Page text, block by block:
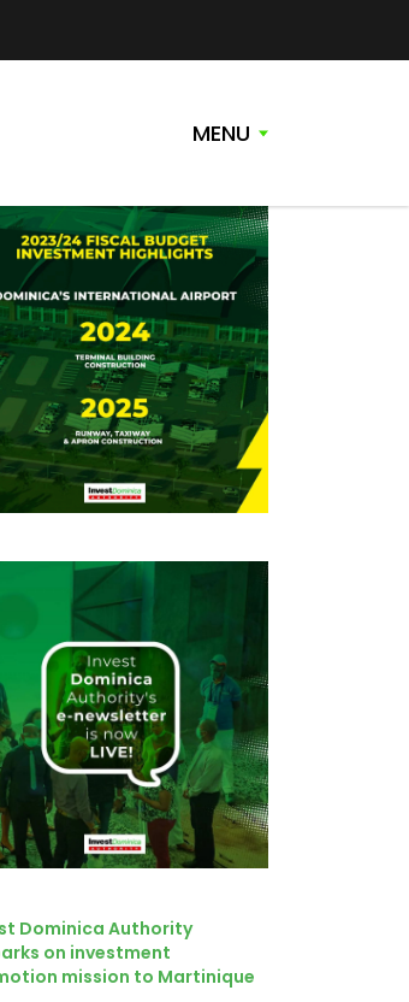
MENU
Dominica Authority
on investment
mission to Martinique